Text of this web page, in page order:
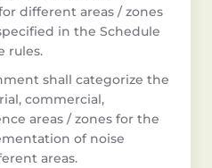
different areas / zones
in the Schedule
rules.
shall categorize the
commercial,
areas / zones for the
of noise
areas.